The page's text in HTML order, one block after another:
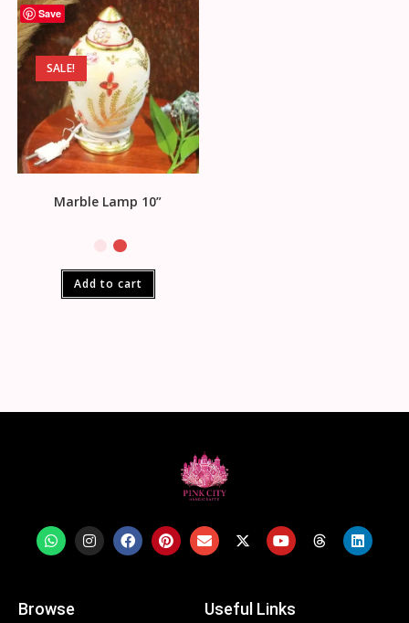
Save
SALE!
Marble Lamp 10”
Add to cart
Browse Useful Links